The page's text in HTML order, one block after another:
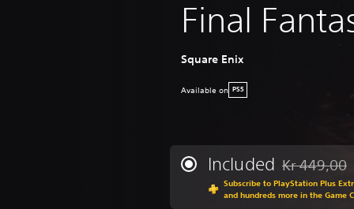
Final
Square Enix
Available on PS5
Included Discounted
Kr 449,00
Subscribe to PlayStation Plus
and hundreds more in the Game